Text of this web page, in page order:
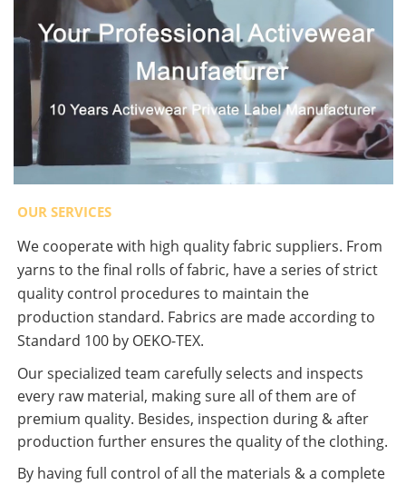
OUR SERVICES
We cooperate with high quality fabric suppliers. From
yarns to the final rolls of fabric, have a series of strict
quality control procedures to maintain the
production standard. Fabrics are made according to
Standard 100 by OEKO-TEX.
Our specialized team carefully selects and inspects
every raw material, making sure all of them are of
premium quality. Besides, inspection during & after
production further ensures the quality of the clothing.
By having full control of all the materials & a complete